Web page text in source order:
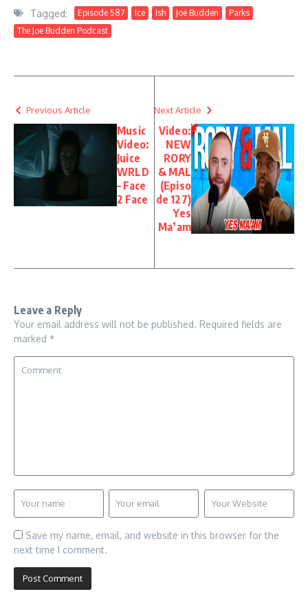
Tagged: Episode 587 Ice Ish Joe Budden
Parks
The Joe Budden Podcast
Previous Article
Music
Video:
Juice
WRLD
– Face
2 Face
Next Article
Video:
NEW
RORY
& MAL
(Episo
de 127)
Yes
Ma’am
Leave a Reply
Your email address will not be published. Required fields are
marked *
Save my name, email, and website in this browser for the
next time I comment.